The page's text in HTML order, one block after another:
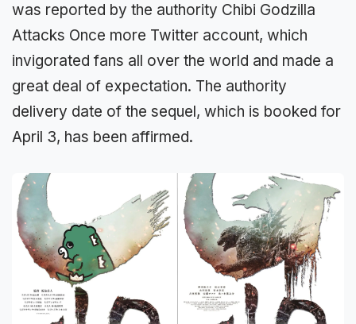
was reported by the authority Chibi Godzilla
Attacks Once more Twitter account, which
invigorated fans all over the world and made a
great deal of expectation. The authority
delivery date of the sequel, which is booked for
April 3, has been affirmed.